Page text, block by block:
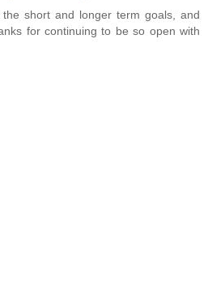
short and longer term goals, and
for continuing to be so open with